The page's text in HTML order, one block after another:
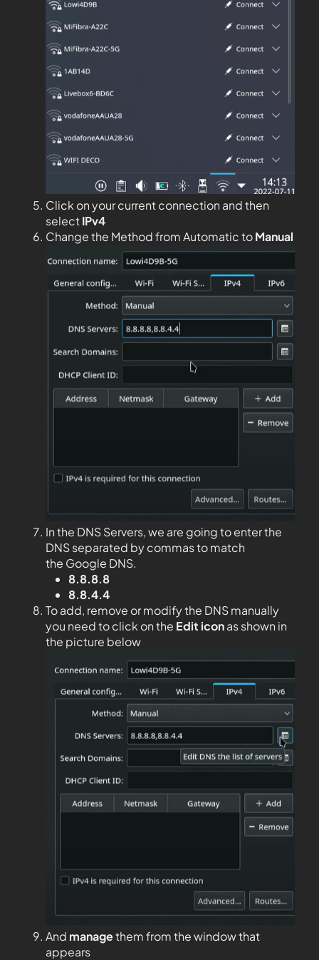
Click on your current connection and then
selectIPv4
Change the Method from Automatic toManual
In the DNS Servers, we are going to enter the
DNS separated by commas to match
the Google DNS.
8.8.8.8
8.8.4.4
To add, remove or modify the DNS manually
you need to click on the Edit iconas shown in
the picture below
And managethem from the window that
appears